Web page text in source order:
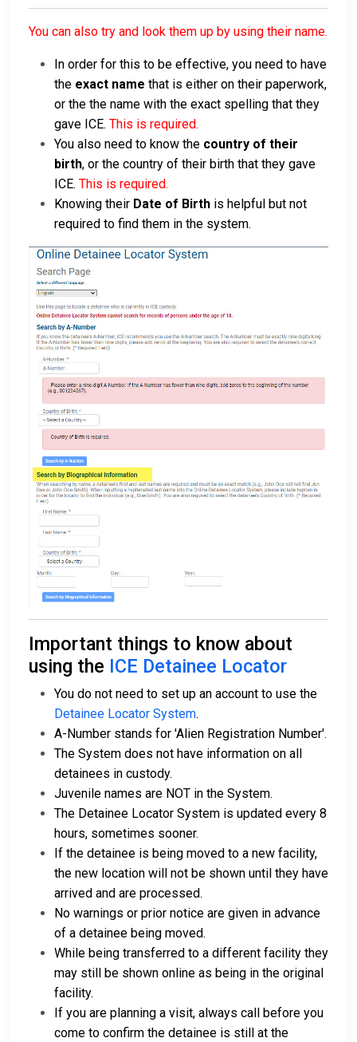
You can also try and look them up by using their name.
In order for this to be effective, you need to have
the exact name that is either on their paperwork,
or the the name with the exact spelling that they
gave ICE. This is required.
You also need to know the country of their
birth, or the country of their birth that they gave
ICE. This is required.
Knowing their Date of Birth is helpful but not
required to find them in the system.
Important things to know about
using the ICE Detainee Locator
You do not need to set up an account to use the
Detainee Locator System.
A-Number stands for 'Alien Registration Number'.
The System does not have information on all
detainees in custody.
Juvenile names are NOT in the System.
The Detainee Locator System is updated every 8
hours, sometimes sooner.
If the detainee is being moved to a new facility,
the new location will not be shown until they have
arrived and are processed.
No warnings or prior notice are given in advance
of a detainee being moved.
While being transferred to a different facility they
may still be shown online as being in the original
facility.
If you are planning a visit, always call before you
come to confirm the detainee is still at the